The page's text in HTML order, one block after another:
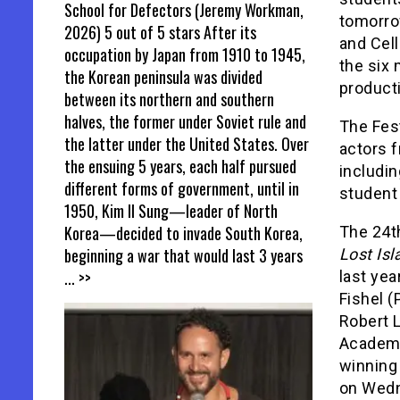
and
the six
The
actors
The
Lost
last
Fishel
Robert
on
School for Defectors (Jeremy Workman,
2026) 5 out of 5 stars After its
occupation by Japan from 1910 to 1945,
the Korean peninsula was divided
between its northern and southern
halves, the former under Soviet rule and
the latter under the United States. Over
the ensuing 5 years, each half pursued
different forms of government, until in
1950, Kim Il Sung—leader of North
Korea—decided to invade South Korea,
beginning a war that would last 3 years
... >>